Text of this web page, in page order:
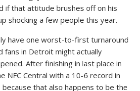
if that attitude brushes off on his
shocking a few people this year.
have one worst-to-first turnaround
fans in Detroit might actually
After finishing in last place in
NFC Central with a 10-6 record in
that also happens to be the